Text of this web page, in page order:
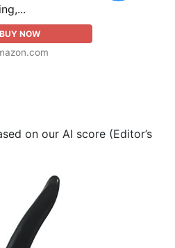
BUY NOW
on our AI score (Editor’s